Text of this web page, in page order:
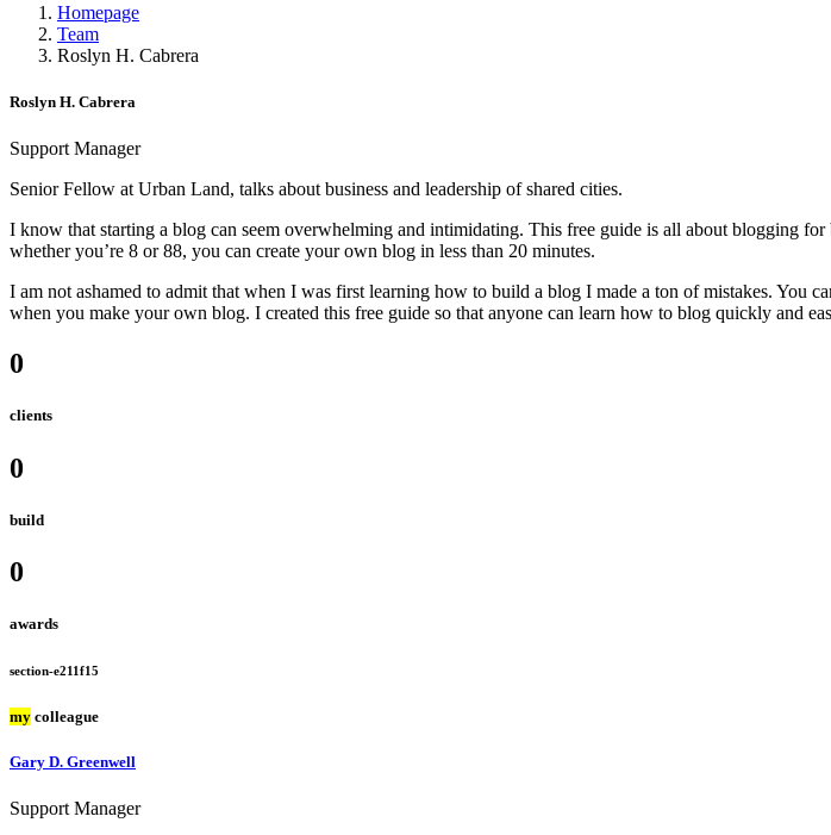
Homepage
Team
Roslyn H. Cabrera
Roslyn H. Cabrera
Support Manager
Senior Fellow at Urban Land, talks about business and leadership of shared cities.
I know that starting a blog can seem overwhelming and intimidating. This free guide is all about blogging
whether you’re 8 or 88, you can create your own blog in less than 20 minutes.
I am not ashamed to admit that when I was first learning how to build a blog I made a ton of mistakes. You
when you make your own blog. I created this free guide so that anyone can learn how to blog quickly and
0
clients
0
build
0
awards
section-e211f15
my colleague
Gary D. Greenwell
Support Manager